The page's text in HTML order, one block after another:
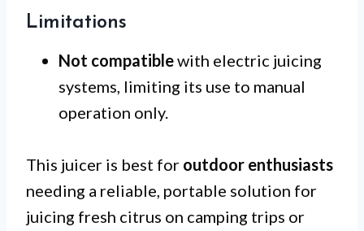
Limitations
Not compatiblewith electric juicing
systems, limiting its use to manual
operation only.
This juicer is best for outdoor enthusiasts
needing a reliable, portable solution for
juicing fresh citrus on camping trips or